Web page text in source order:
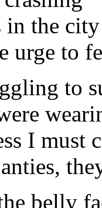
in the city
urge to
to
I must
belly